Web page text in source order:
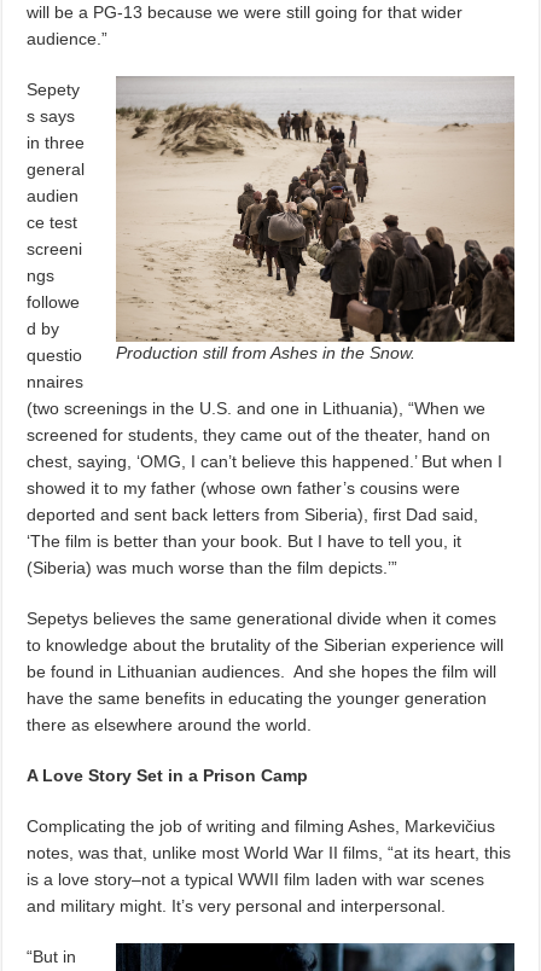
will be a PG-13 because we were still going for that wider
audience.”
Production still from Ashes in the Snow.
Sepety
s says
in three
general
audien
ce test
screeni
ngs
followe
d by
questio
nnaires
(two screenings in the U.S. and one in Lithuania), “When we
screened for students, they came out of the theater, hand on
chest, saying, ‘OMG, I can’t believe this happened.’ But when I
showed it to my father (whose own father’s cousins were
deported and sent back letters from Siberia), first Dad said,
‘The film is better than your book. But I have to tell you, it
(Siberia) was much worse than the film depicts.’”
Sepetys believes the same generational divide when it comes
to knowledge about the brutality of the Siberian experience will
be found in Lithuanian audiences.
And she hopes the film will
have the same benefits in educating the younger generation
there as elsewhere around the world.
A Love Story Set in a Prison Camp
Complicating the job of writing and filming Ashes, Markevičius
notes, was that, unlike most World War II films, “at its heart, this
is a love story–not a typical WWII film laden with war scenes
and military might. It’s very personal and interpersonal.
“But in